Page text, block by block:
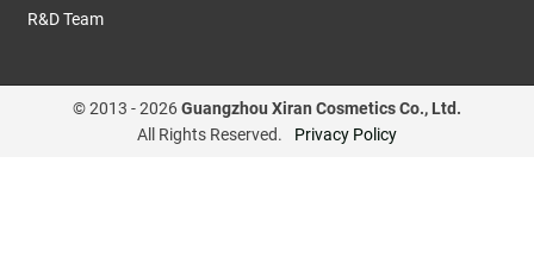
R&D Team
© 2013 -2026Guangzhou Xiran Cosmetics Co., Ltd.
All Rights Reserved.
Privacy Policy